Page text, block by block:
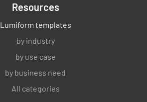
Resources
Lumiform templates
by industry
by use case
by business need
All categories